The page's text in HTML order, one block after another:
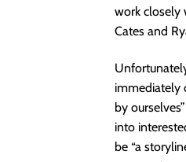
work closely
Cates and
immediately
by
into
be “a